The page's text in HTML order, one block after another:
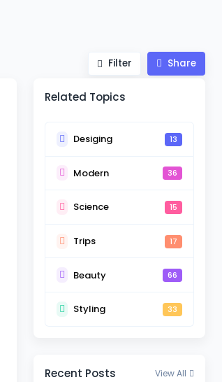
Filter Share
Related Topics
Desiging 13
Modern 36
Science 15
Trips 17
Beauty 66
Styling 33
Recent Posts View All